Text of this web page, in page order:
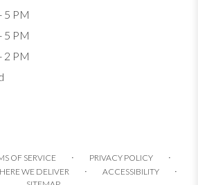
5 PM
5 PM
2 PM
OF SERVICE · PRIVACY POLICY ·
WE DELIVER · ACCESSIBILITY ·